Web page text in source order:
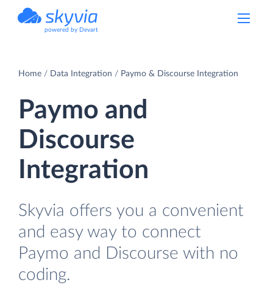
powered by Devart
Home Data Integration Paymo & Discourse Integration
Paymo and
Discourse
Integration
Skyvia offers you a convenient
and easy way to connect
Paymo and Discourse with no
coding.